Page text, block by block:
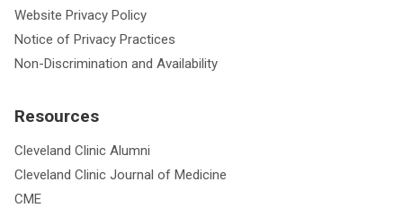
Website Privacy Policy
Notice of Privacy Practices
Non-Discrimination and Availability
Resources
Cleveland Clinic Alumni
Cleveland Clinic Journal of Medicine
CME